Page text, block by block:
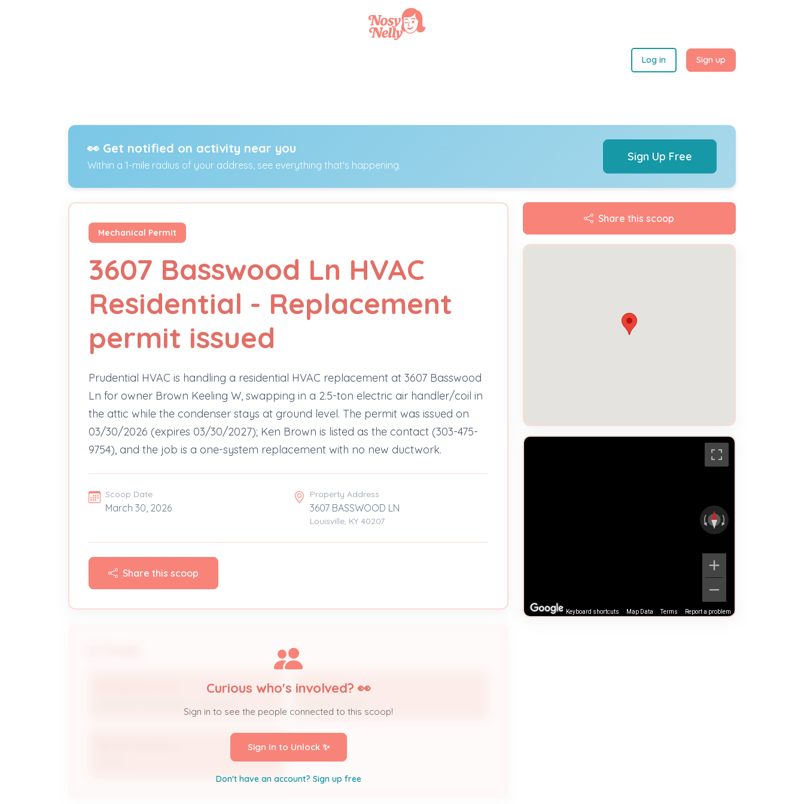
Log in Sign up
👀 Get notified on activity near you
Within a 1-mile radius of your address, see everything that's happening.
Sign Up Free
Mechanical Permit
3607 Basswood Ln HVAC
Residential - Replacement
permit issued
Prudential HVAC is handling a residential HVAC replacement at 3607 Basswood
Ln for owner Brown Keeling W, swapping in a 2.5-ton electric air handler/coil in
the attic while the condenser stays at ground level. The permit was issued on
03/30/2026 (expires 03/30/2027); Ken Brown is listed as the contact (303-475-
9754), and the job is a one-system replacement with no new ductwork.
Scoop Date
March 30, 2026
Property Address
3607 BASSWOOD LN
Louisville, KY 40207
Share this scoop
Ken Brown
Curious who's involved? 👀
Sign in to see the people connected to this scoop!
Sign In to Unlock ✨
Don't have an account? Sign up free
Share this scoop
Keyboard shortcuts Map Data Terms Report a problem